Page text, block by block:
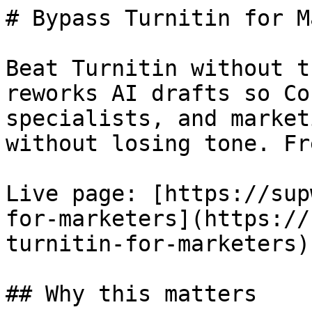
# Bypass Turnitin for
Beat Turnitin without
reworks AI drafts so
specialists, and
without losing tone.
Live page: [https://
for-marketers](https://
turnitin-for-
## Why this matters